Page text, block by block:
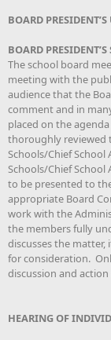
BOARD
BOARD PRESIDENT’S
The school board
meeting with the
audience that the
comment and in
placed on the
thoroughly reviewed
Schools/Chief
Schools/Chief
to be presented to
appropriate Board
work with the
the members fully
discusses the
for consideration.
discussion and
HEARING OF